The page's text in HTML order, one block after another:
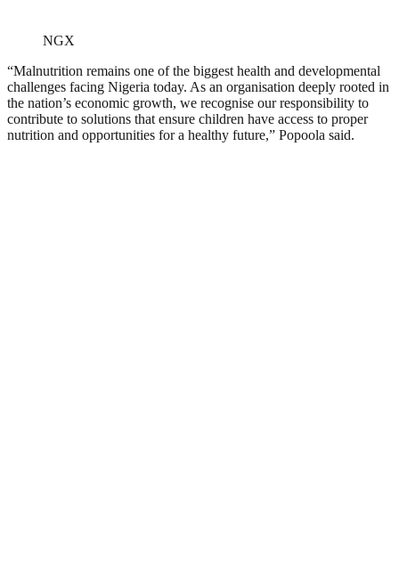
NGX
“Malnutrition remains one of the biggest health and developmental
challenges facing Nigeria today. As an organisation deeply rooted in
the nation’s economic growth, we recognise our responsibility to
contribute to solutions that ensure children have access to proper
nutrition and opportunities for a healthy future,” Popoola said.